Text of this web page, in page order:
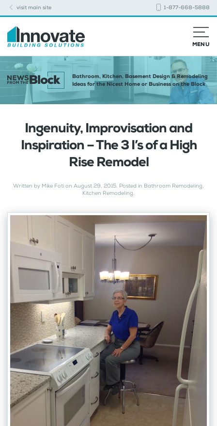
visit main site 1-877-668-5888
MENU
Bathroom, Kitchen, Basement Design & Remodeling
Ideas for the Nicest Home or Business on the Block
Ingenuity, Improvisation and
Inspiration – The 3 I’s of a High
Rise Remodel
Written by Mike Foti on August 29, 2015. Posted in Bathroom Remodeling,
Kitchen Remodeling.